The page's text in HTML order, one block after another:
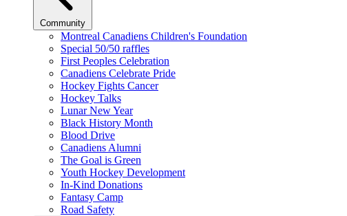
Community
Montreal Canadiens Children's Foundation
Special 50/50 raffles
First Peoples Celebration
Canadiens Celebrate Pride
Hockey Fights Cancer
Hockey Talks
Lunar New Year
Black History Month
Blood Drive
Canadiens Alumni
The Goal is Green
Youth Hockey Development
In-Kind Donations
Fantasy Camp
Road Safety